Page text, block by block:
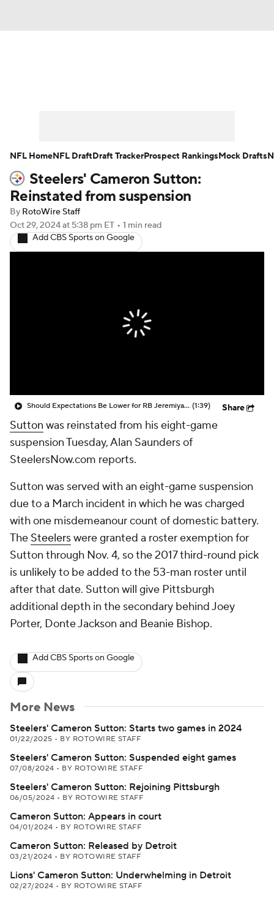
Player Search Injury Report
Fantasy Football Today
Fantasy Games
Steelers' Cameron Sutton:
Reinstated from suspension
By RotoWire Staff
Oct 29, 2024at 5:38 pm ET • 1 min read
Add CBS Sports on Google
Should Expectations Be Lower for RB Jeremiyah Love? (1:39) Share
Sutton was reinstated from his eight-game
suspension Tuesday, Alan Saunders of
SteelersNow.com reports.
Sutton was served with an eight-game suspension
due to a March incident in which he was charged
with one misdemeanour count of domestic battery.
The Steelerswere granted a roster exemption for
Sutton through Nov. 4, so the 2017 third-round pick
is unlikely to be added to the 53-man roster until
after that date. Sutton will give Pittsburgh
additional depth in the secondary behind Joey
Porter, Donte Jackson and Beanie Bishop.
Add CBS Sports on Google
More News
Steelers' Cameron Sutton: Starts two games in 2024
01/22/2025 • BY ROTOWIRE STAFF
Steelers' Cameron Sutton: Suspended eight games
07/08/2024 • BY ROTOWIRE STAFF
Steelers' Cameron Sutton: Rejoining Pittsburgh
06/05/2024 • BY ROTOWIRE STAFF
Cameron Sutton: Appears in court
04/01/2024 • BY ROTOWIRE STAFF
Cameron Sutton: Released by Detroit
03/21/2024 • BY ROTOWIRE STAFF
Lions' Cameron Sutton: Underwhelming in Detroit
02/27/2024 • BY ROTOWIRE STAFF
NFL HomeNFL DraftDraft TrackerProspect RankingsMock Drafts